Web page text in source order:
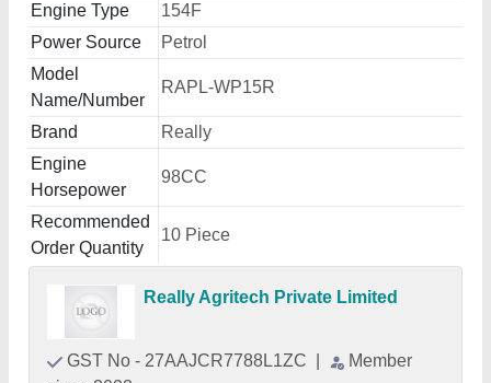
Engine Type
154F
Power Source
Petrol
Model
Name/Number
RAPL-WP15R
Brand
Really
Engine
Horsepower
98CC
Recommended
Order Quantity
10 Piece
Really Agritech Private Limited
GST No - 27AAJCR7788L1ZC
Member